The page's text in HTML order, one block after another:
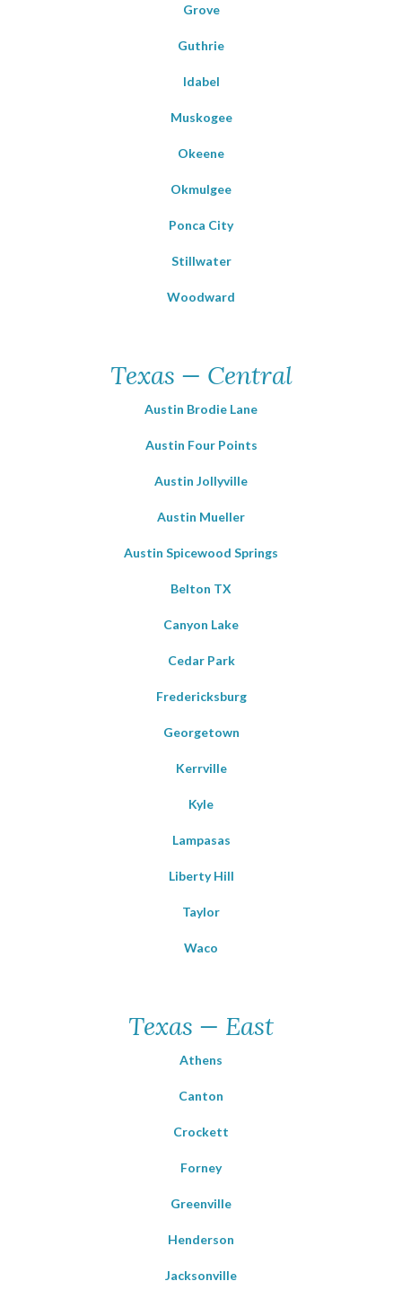
Grove
Guthrie
Idabel
Muskogee
Okeene
Okmulgee
Ponca City
Stillwater
Woodward
Texas — Central
Austin Brodie Lane
Austin Four Points
Austin Jollyville
Austin Mueller
Austin Spicewood Springs
Belton TX
Canyon Lake
Cedar Park
Fredericksburg
Georgetown
Kerrville
Kyle
Lampasas
Liberty Hill
Taylor
Waco
Texas — East
Athens
Canton
Crockett
Forney
Greenville
Henderson
Jacksonville